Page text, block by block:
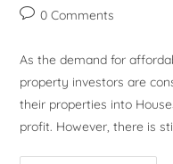
0 Comments
As the demand for
property investors are
their properties into
profit. However, there is